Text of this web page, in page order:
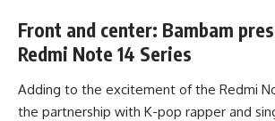
Front and center: Bambam
Redmi Note 14 Series
Adding to the excitement of the Redmi
the partnership with K-pop rapper and